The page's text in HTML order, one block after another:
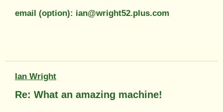
email (option): ian@wright52.plus.com
Ian Wright
Re: What an amazing machine!